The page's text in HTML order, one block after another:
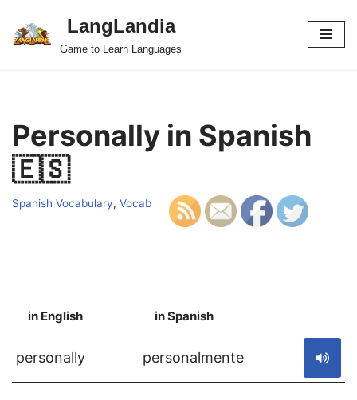
Skip
LangLandia
Game to Learn Languages
Personally in Spanish
🇪🇸
Spanish Vocabulary, Vocab
in English in Spanish
personally personalmente